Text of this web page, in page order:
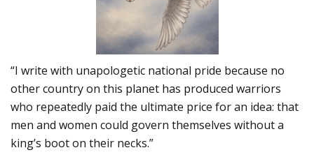
“I write with unapologetic national pride because no
other country on this planet has produced warriors
who repeatedly paid the ultimate price for an idea: that
men and women could govern themselves without a
king’s boot on their necks.”